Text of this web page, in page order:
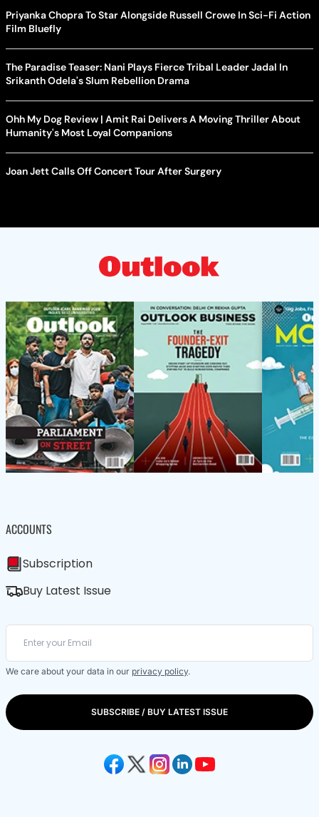
Priyanka Chopra To Star Alongside Russell Crowe In Sci-Fi Action
Film Bluefly
The Paradise Teaser: Nani Plays Fierce Tribal Leader Jadal In
Srikanth Odela's Slum Rebellion Drama
Ohh My Dog Review | Amit Rai Delivers A Moving Thriller About
Humanity's Most Loyal Companions
Joan Jett Calls Off Concert Tour After Surgery
ACCOUNTS
Subscription
Buy Latest Issue
We care about your data in our privacy policy.
SUBSCRIBE / BUY LATEST ISSUE